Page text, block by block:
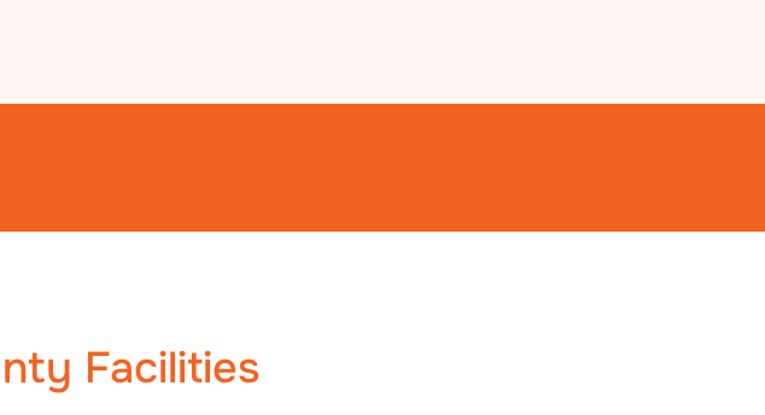
Facilities